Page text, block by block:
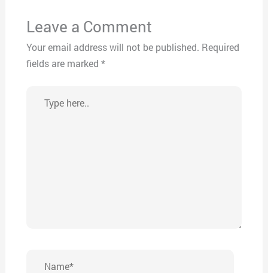
Leave a Comment
Your email address will not be published. Required
fields are marked *
here..